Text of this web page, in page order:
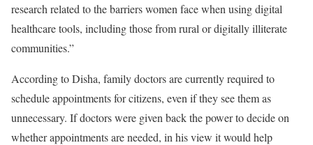
research related to the barriers women face when using digital
healthcare tools, including those from rural or digitally illiterate
communities.”
According to Disha, family doctors are currently required to
schedule appointments for citizens, even if they see them as
unnecessary. If doctors were given back the power to decide on
whether appointments are needed, in his view it would help